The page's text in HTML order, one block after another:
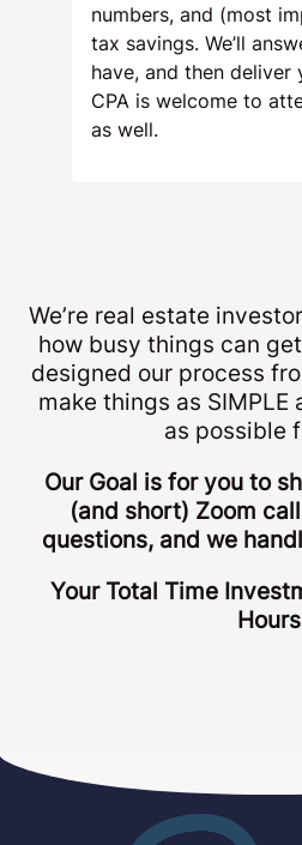
numbers, and (most
tax savings. We’ll
have, and then deliver
CPA is welcome to
as well.
We’re real estate
how busy things can
designed our process
make things as SIMPLE
as possible
Our Goal is for you to
(and short) Zoom
questions, and we
Your Total Time
Hours